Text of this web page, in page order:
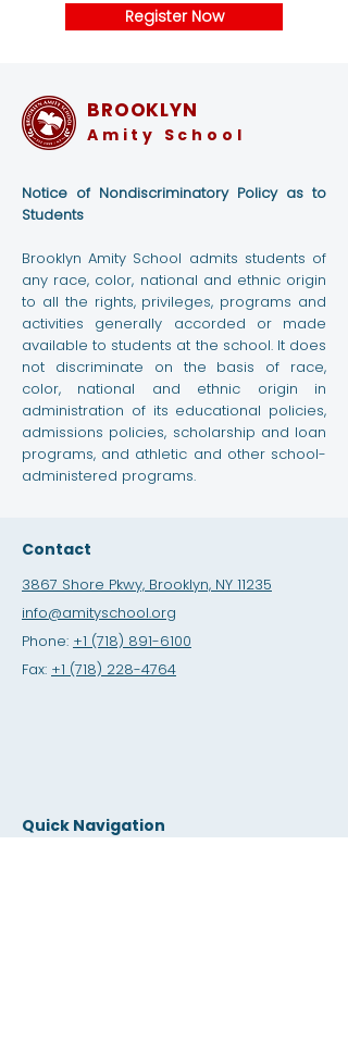
Register Now
BROOKLYN
Amity School
Notice of Nondiscriminatory Policy as to
Students
Brooklyn Amity School admits students of
any race, color, national and ethnic origin
to all the rights, privileges, programs and
activities generally accorded or made
available to students at the school. It does
not discriminate on the basis of race,
color, national and ethnic origin in
administration of its educational policies,
admissions policies, scholarship and loan
programs, and athletic and other school-
administered programs.
Contact
3867 Shore Pkwy, Brooklyn, NY 11235
info@amityschool.org
Phone: +1 (718) 891-6100
Fax: +1 (718) 228-4764
Quick Navigation